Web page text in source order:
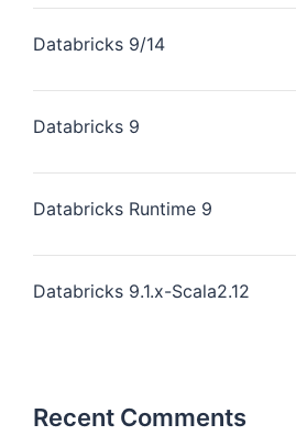
Databricks 9/14
Databricks 9
Databricks Runtime 9
Databricks 9.1.x-Scala2.12
Recent Comments